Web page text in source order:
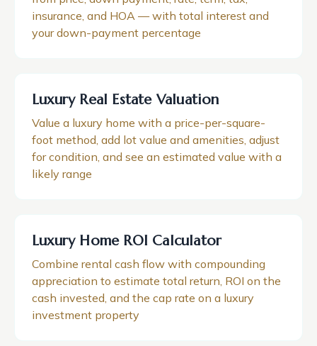
insurance, and HOA — with total interest and
your down-payment percentage
Luxury Real Estate Valuation
Value a luxury home with a price-per-square-
foot method, add lot value and amenities, adjust
for condition, and see an estimated value with a
likely range
Luxury Home ROI Calculator
Combine rental cash flow with compounding
appreciation to estimate total return, ROI on the
cash invested, and the cap rate on a luxury
investment property